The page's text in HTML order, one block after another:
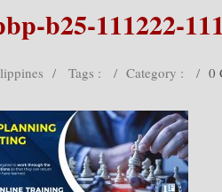
b25-111222-
/ Tags : / Category : / 0